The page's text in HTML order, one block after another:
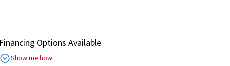
Financing Options Available
Show me how